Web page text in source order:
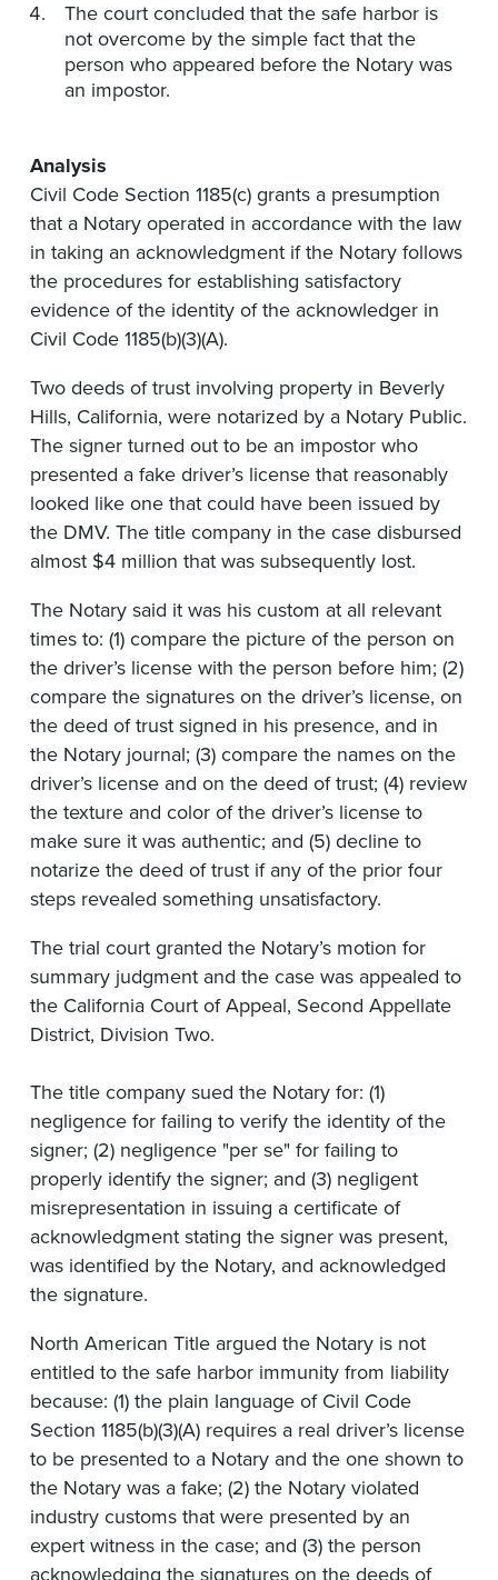
The court concluded that the safe harbor is
not overcome by the simple fact that the
person who appeared before the Notary was
an impostor.
Analysis
Civil Code Section 1185(c) grants a presumption
that a Notary operated in accordance with the law
in taking an acknowledgment if the Notary follows
the procedures for establishing satisfactory
evidence of the identity of the acknowledger in
Civil Code 1185(b)(3)(A).
Two deeds of trust involving property in Beverly
Hills, California, were notarized by a Notary Public.
The signer turned out to be an impostor who
presented a fake driver’s license that reasonably
looked like one that could have been issued by
the DMV. The title company in the case disbursed
almost $4 million that was subsequently lost.
The Notary said it was his custom at all relevant
times to: (1) compare the picture of the person on
the driver’s license with the person before him; (2)
compare the signatures on the driver’s license, on
the deed of trust signed in his presence, and in
the Notary journal; (3) compare the names on the
driver’s license and on the deed of trust; (4) review
the texture and color of the driver’s license to
make sure it was authentic; and (5) decline to
notarize the deed of trust if any of the prior four
steps revealed something unsatisfactory.
The trial court granted the Notary’s motion for
summary judgment and the case was appealed to
the California Court of Appeal, Second Appellate
District, Division Two.
The title company sued the Notary for: (1)
negligence for failing to verify the identity of the
signer; (2) negligence "per se" for failing to
properly identify the signer; and (3) negligent
misrepresentation in issuing a certificate of
acknowledgment stating the signer was present,
was identified by the Notary, and acknowledged
the signature.
North American Title argued the Notary is not
entitled to the safe harbor immunity from liability
because: (1) the plain language of Civil Code
Section 1185(b)(3)(A) requires a real driver’s license
to be presented to a Notary and the one shown to
the Notary was a fake; (2) the Notary violated
industry customs that were presented by an
expert witness in the case; and (3) the person
acknowledging the signatures on the deeds of